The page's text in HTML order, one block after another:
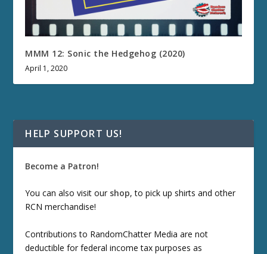
MMM 12: Sonic the Hedgehog (2020)
April 1, 2020
HELP SUPPORT US!
Become a Patron!
You can also visit our shop, to pick up shirts and other
RCN merchandise!
Contributions to RandomChatter Media are not
deductible for federal income tax purposes as